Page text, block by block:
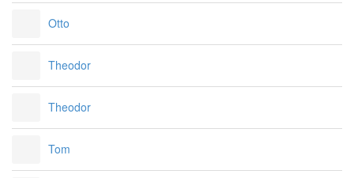
Otto
Theodor
Theodor
Tom